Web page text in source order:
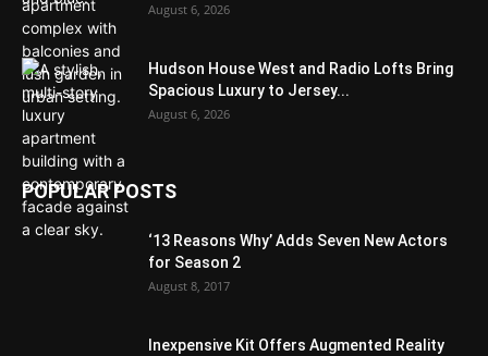
August 6, 2026
Hudson House West and Radio Lofts Bring
Spacious Luxury to Jersey...
August 6, 2026
POPULAR POSTS
‘13 Reasons Why’ Adds Seven New Actors
for Season 2
August 8, 2017
Inexpensive Kit Offers Augmented Reality